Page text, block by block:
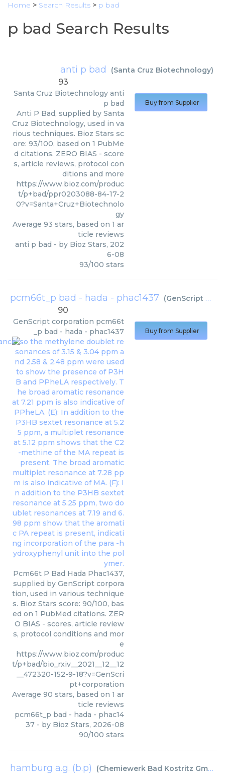
Home > Search Results > p bad
p bad Search Results
anti p bad (Santa Cruz Biotechnology)
93
Santa Cruz Biotechnology anti
p bad
Anti P Bad, supplied by Santa
Cruz Biotechnology, used in va
rious techniques. Bioz Stars sc
ore: 93/100, based on 1 PubMe
d citations. ZERO BIAS - score
s, article reviews, protocol con
ditions and more
https://www.bioz.com/produc
t/p+bad/ppr0203088-84-17-2
0?v=Santa+Cruz+Biotechnolo
gy
Average 93 stars, based on 1 ar
ticle reviews
anti p bad - by Bioz Stars, 202
6-08
93/100 stars
Buy from Supplier
pcm66t_p bad - hada - phac1437 (GenScript corporation
90
GenScript corporation pcm66t
_p bad - hada - phac1437
Pcm66t P Bad Hada Phac1437,
supplied by GenScript corpora
tion, used in various technique
s. Bioz Stars score: 90/100, bas
ed on 1 PubMed citations. ZER
O BIAS - scores, article review
s, protocol conditions and mor
e
https://www.bioz.com/produc
t/p+bad/bio_rxiv__2021__12__12
__472320-152-9-18?v=GenScri
pt+corporation
Average 90 stars, based on 1 ar
ticle reviews
pcm66t_p bad - hada - phac14
37 - by Bioz Stars, 2026-08
90/100 stars
Buy from Supplier
hamburg a.g. (b.p) (Chemiewerk Bad Kostritz GmbH